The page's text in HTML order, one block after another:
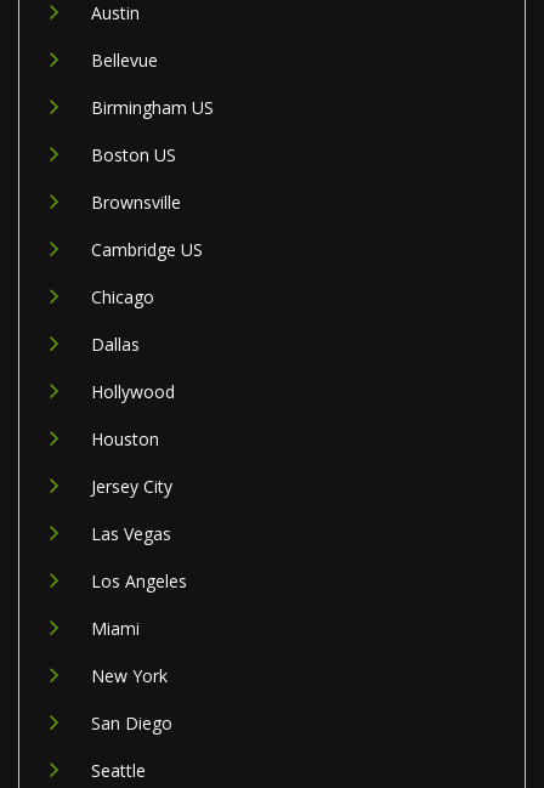
Austin
Bellevue
Birmingham US
Boston US
Brownsville
Cambridge US
Chicago
Dallas
Hollywood
Houston
Jersey City
Las Vegas
Los Angeles
Miami
New York
San Diego
Seattle